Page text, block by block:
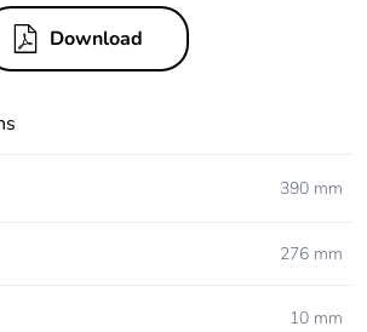
Download
390 mm
276 mm
10 mm